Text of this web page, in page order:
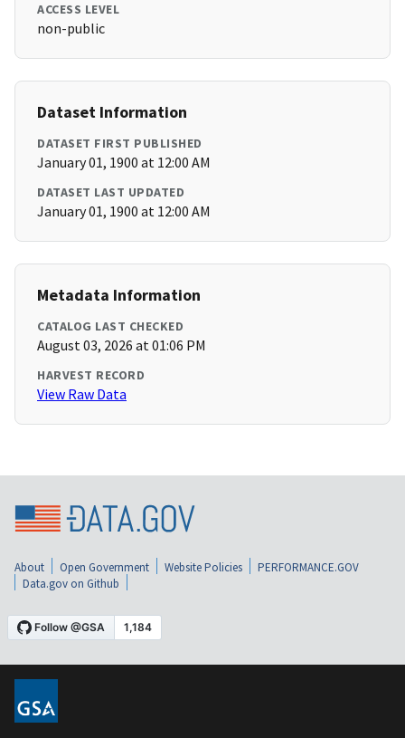
ACCESS LEVEL
non-public
Dataset Information
DATASET FIRST PUBLISHED
January 01, 1900 at 12:00 AM
DATASET LAST UPDATED
January 01, 1900 at 12:00 AM
Metadata Information
CATALOG LAST CHECKED
August 03, 2026 at 01:06 PM
HARVEST RECORD
View Raw Data
About Open Government Website Policies
PERFORMANCE.GOV
Data.gov on Github